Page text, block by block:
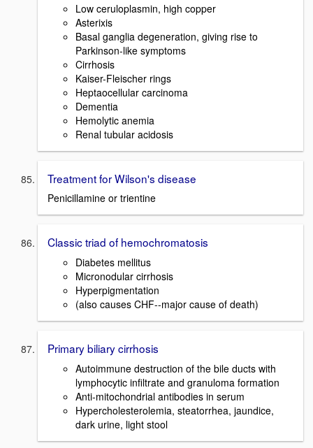
Low ceruloplasmin, high copper
Asterixis
Basal ganglia degeneration, giving rise to
Parkinson-like symptoms
Cirrhosis
Kaiser-Fleischer rings
Heptaocellular carcinoma
Dementia
Hemolytic anemia
Renal tubular acidosis
Treatment for Wilson's disease
Penicillamine or trientine
Classic triad of hemochromatosis
Diabetes mellitus
Micronodular cirrhosis
Hyperpigmentation
(also causes CHF--major cause of death)
Primary biliary cirrhosis
Autoimmune destruction of the bile ducts with
lymphocytic infiltrate and granuloma formation
Anti-mitochondrial antibodies in serum
Hypercholesterolemia, steatorrhea, jaundice,
dark urine, light stool